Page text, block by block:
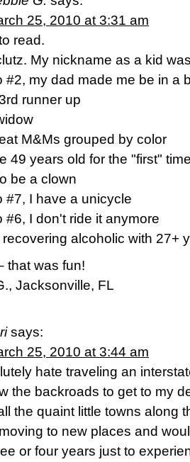
25, 2010 at 3:31 am
read.
My nickname as a kid
#2, my dad made me be in a
runner up
M&Ms grouped by color
49 years old for the "first"
be a clown
#7, I have a unicycle
#6, I don't ride it anymore
recovering alcoholic with 27+
that was fun!
Jacksonville, FL
says:
25, 2010 at 3:44 am
hate traveling an
the backroads to get to my
the quaint little towns along
to new places and
or four years just to